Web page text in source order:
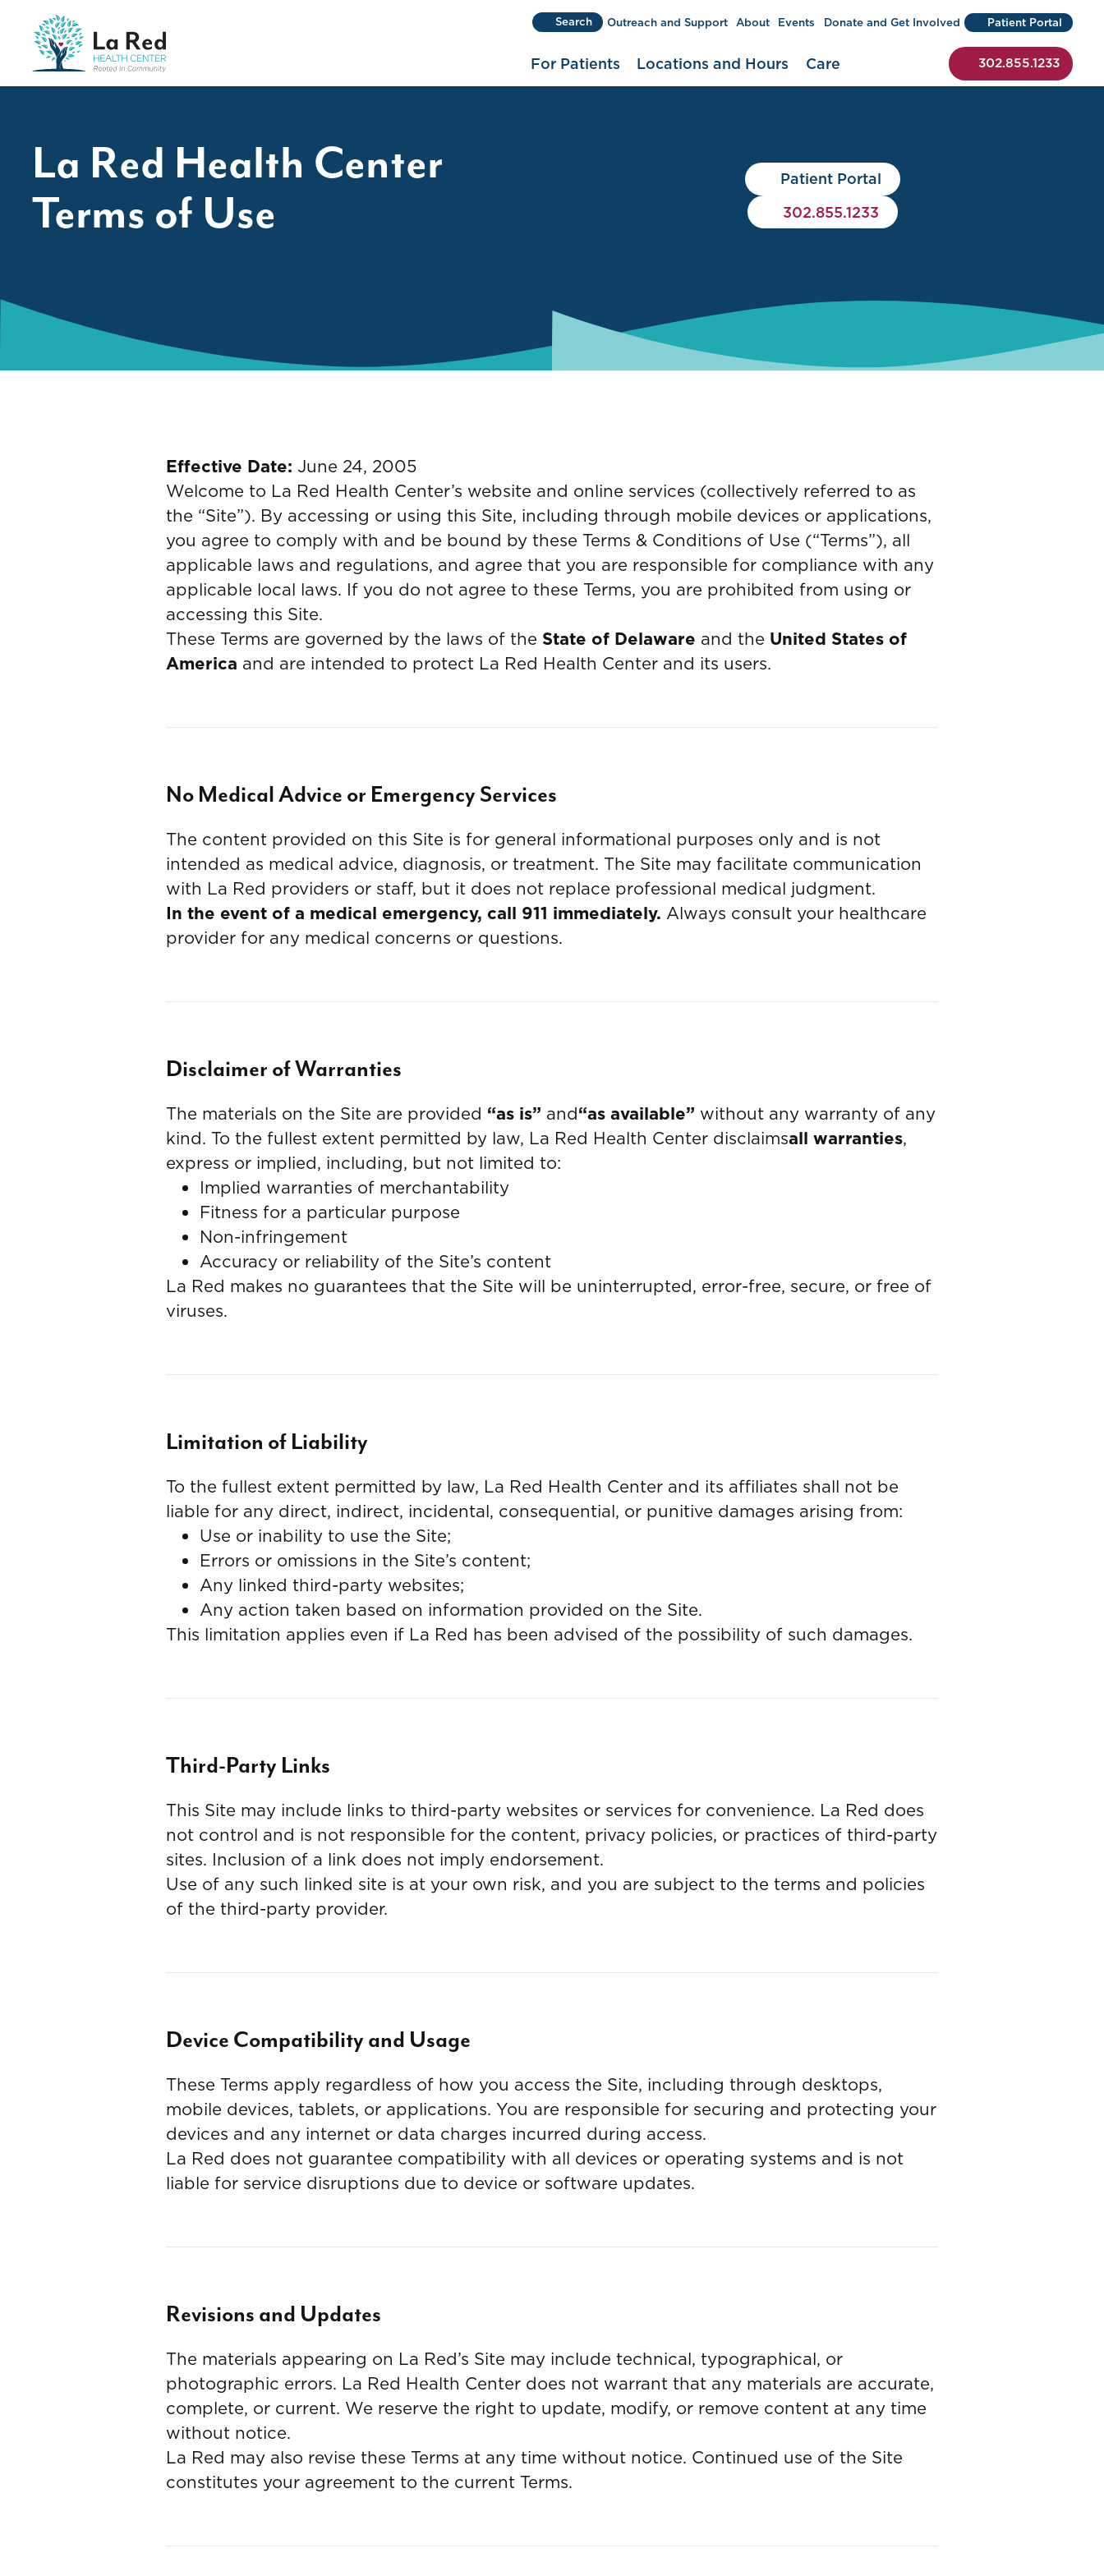
Skip to content
La Red Health Center
For Patients Locations and Hours Care 302.855.1233
Search
(use Control+K or Command+K to begin a search)
Outreach and Support About Events Donate and Get Involved Patient Portal
La Red Health Center
Terms of Use
Patient Portal
302.855.1233
Effective Date: June 24, 2005
Welcome to La Red Health Center’s website and online services (collectively referred to as
the “Site”). By accessing or using this Site, including through mobile devices or applications,
you agree to comply with and be bound by these Terms & Conditions of Use (“Terms”), all
applicable laws and regulations, and agree that you are responsible for compliance with any
applicable local laws. If you do not agree to these Terms, you are prohibited from using or
accessing this Site.
These Terms are governed by the laws of the State of Delaware and the United States of
America and are intended to protect La Red Health Center and its users.
No Medical Advice or Emergency Services
The content provided on this Site is for general informational purposes only and is not
intended as medical advice, diagnosis, or treatment. The Site may facilitate communication
with La Red providers or staff, but it does not replace professional medical judgment.
In the event of a medical emergency, call 911 immediately. Always consult your healthcare
provider for any medical concerns or questions.
Disclaimer of Warranties
The materials on the Site are provided “as is” and“as available” without any warranty of any
kind. To the fullest extent permitted by law, La Red Health Center disclaimsall warranties,
express or implied, including, but not limited to:
Implied warranties of merchantability
Fitness for a particular purpose
Non-infringement
Accuracy or reliability of the Site’s content
La Red makes no guarantees that the Site will be uninterrupted, error-free, secure, or free of
viruses.
Limitation of Liability
To the fullest extent permitted by law, La Red Health Center and its affiliates shall not be
liable for any direct, indirect, incidental, consequential, or punitive damages arising from:
Use or inability to use the Site;
Errors or omissions in the Site’s content;
Any linked third-party websites;
Any action taken based on information provided on the Site.
This limitation applies even if La Red has been advised of the possibility of such damages.
Third-Party Links
This Site may include links to third-party websites or services for convenience. La Red does
not control and is not responsible for the content, privacy policies, or practices of third-party
sites. Inclusion of a link does not imply endorsement.
Use of any such linked site is at your own risk, and you are subject to the terms and policies
of the third-party provider.
Device Compatibility and Usage
These Terms apply regardless of how you access the Site, including through desktops,
mobile devices, tablets, or applications. You are responsible for securing and protecting your
devices and any internet or data charges incurred during access.
La Red does not guarantee compatibility with all devices or operating systems and is not
liable for service disruptions due to device or software updates.
Revisions and Updates
The materials appearing on La Red’s Site may include technical, typographical, or
photographic errors. La Red Health Center does not warrant that any materials are accurate,
complete, or current. We reserve the right to update, modify, or remove content at any time
without notice.
La Red may also revise these Terms at any time without notice. Continued use of the Site
constitutes your agreement to the current Terms.